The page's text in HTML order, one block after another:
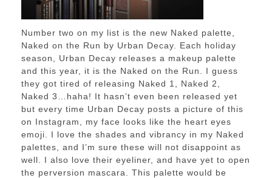
Number two on my list is the new Naked palette,
Naked on the Run by Urban Decay. Each holiday
season, Urban Decay releases a makeup palette
and this year, it is the Naked on the Run. I guess
they got tired of releasing Naked 1, Naked 2,
Naked 3…haha! It hasn’t even been released yet
but every time Urban Decay posts a picture of this
on Instagram, my face looks like the heart eyes
emoji. I love the shades and vibrancy in my Naked
palettes, and I’m sure these will not disappoint as
well. I also love their eyeliner, and have yet to open
the perversion mascara. This palette would be